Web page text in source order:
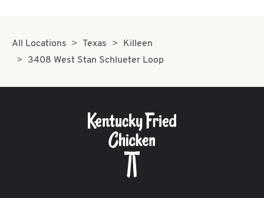
All Locations Texas
Killeen
3408 West Stan Schlueter Loop